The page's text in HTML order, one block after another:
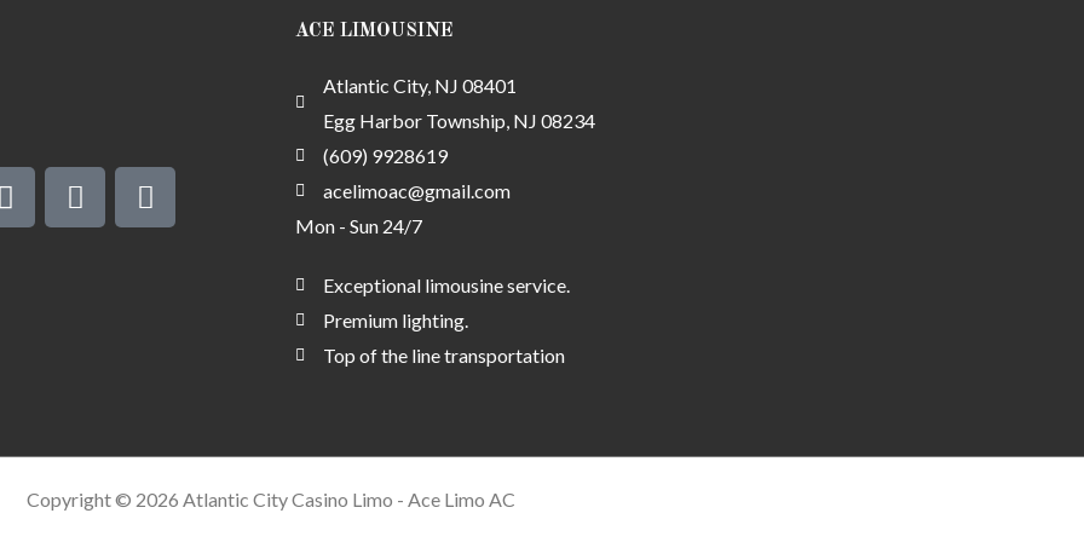
G
o
o
S
m
s
M
o
n
k
-
ACE LIMOUSINE
Atlantic City, NJ 08401
Egg Harbor Township, NJ 08234
(609) 9928619
acelimoac@gmail.com
Mon - Sun 24/7
Exceptional limousine service.
Premium lighting.
Top of the line transportation
Copyright © 2026 Atlantic City Casino Limo - Ace Limo AC